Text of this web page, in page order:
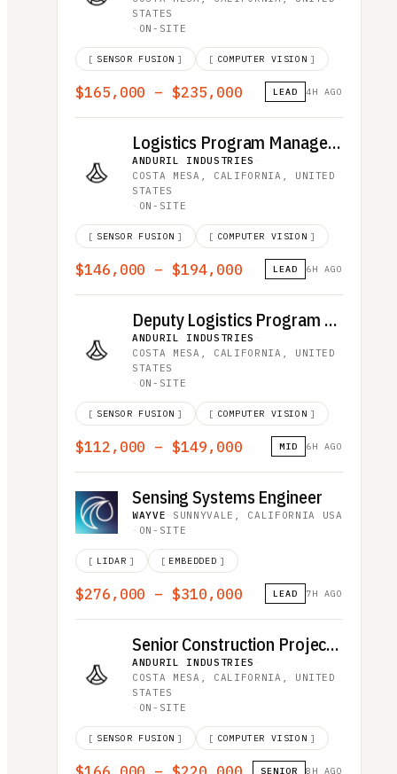
STATES
· ON-SITE
[ SENSOR FUSION ] [ COMPUTER VISION ]
$165,000 – $235,000 LEAD 4H AGO
Logistics Program Manager, Advanced Effects
ANDURIL INDUSTRIES ·
COSTA MESA, CALIFORNIA, UNITED
STATES
· ON-SITE
[ SENSOR FUSION ] [ COMPUTER VISION ]
$146,000 – $194,000 LEAD 6H AGO
Deputy Logistics Program Manager, Advanced Effects
ANDURIL INDUSTRIES ·
COSTA MESA, CALIFORNIA, UNITED
STATES
· ON-SITE
[ SENSOR FUSION ] [ COMPUTER VISION ]
$112,000 – $149,000 MID 6H AGO
Sensing Systems Engineer
WAYVE · SUNNYVALE, CALIFORNIA USA
· ON-SITE
[ LIDAR ] [ EMBEDDED ]
$276,000 – $310,000 LEAD 7H AGO
Senior Construction Project Manager
ANDURIL INDUSTRIES ·
COSTA MESA, CALIFORNIA, UNITED
STATES
· ON-SITE
[ SENSOR FUSION ] [ COMPUTER VISION ]
SENIOR 8H AGO